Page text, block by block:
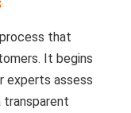
that
It begins
experts assess
transparent